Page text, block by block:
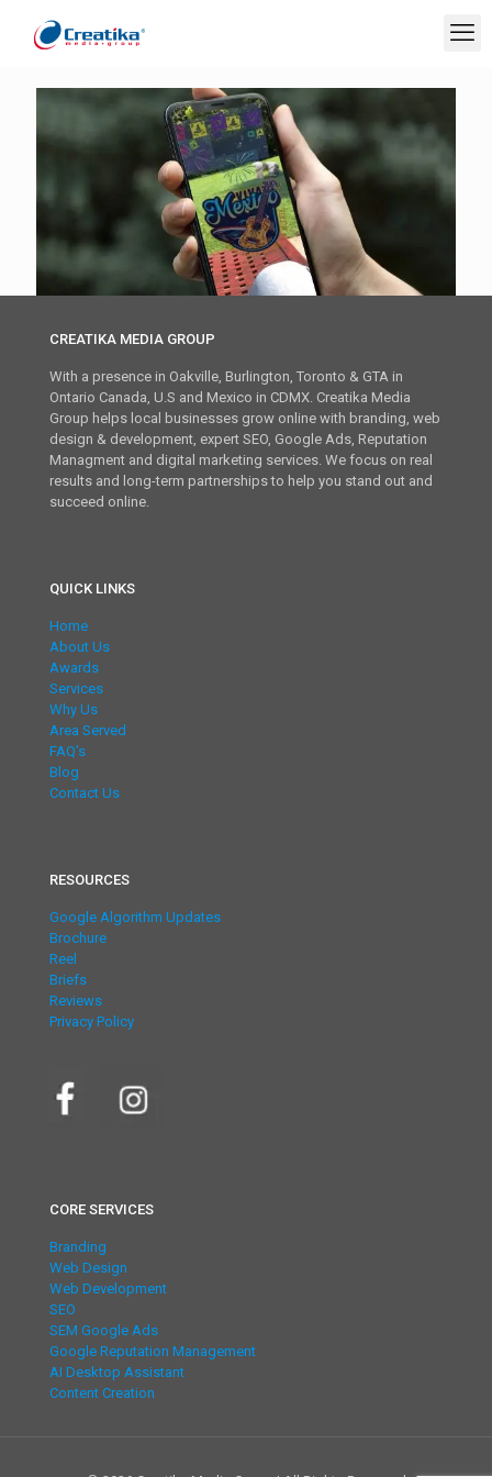
CREATIKA MEDIA GROUP
With a presence in Oakville, Burlington, Toronto & GTA in
Ontario Canada, U.S and Mexico in CDMX. Creatika Media
Group helps local businesses grow online with branding, web
design & development, expert SEO, Google Ads, Reputation
Managment and digital marketing services. We focus on real
results and long-term partnerships to help you stand out and
succeed online.
QUICK LINKS
Home
About Us
Awards
Services
Why Us
Area Served
FAQ’s
Blog
Contact Us
RESOURCES
Google Algorithm Updates
Brochure
Reel
Briefs
Reviews
Privacy Policy
CORE SERVICES
Branding
Web Design
Web Development
SEO
SEM Google Ads
Google Reputation Management
AI Desktop Assistant
Content Creation